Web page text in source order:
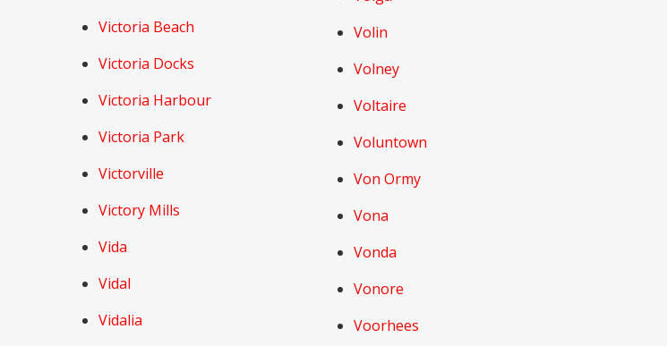
Victoria Beach
Victoria Docks
Victoria Harbour
Victoria Park
Victorville
Victory Mills
Vida
Vidal
Vidalia
Volin
Volney
Voltaire
Voluntown
Von Ormy
Vona
Vonda
Vonore
Voorhees